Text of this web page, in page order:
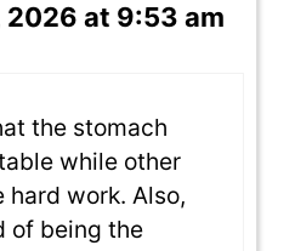
2026 at 9:53 am
the stomach
while other
work. Also,
of being the